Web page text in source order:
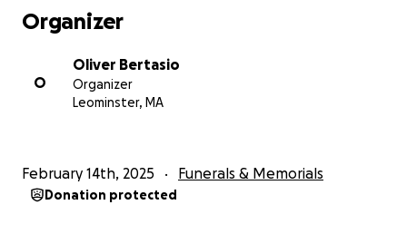
Organizer
O
Oliver Bertasio
Organizer
Leominster, MA
February 14th, 2025 Funerals & Memorials
Donation protected